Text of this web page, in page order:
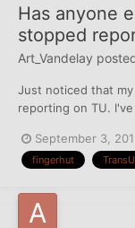
Has anyone
stopped
Art_Vandelay
Just noticed that
reporting on TU.
handle their Credit
Thankfully
September 3,
fingerhut